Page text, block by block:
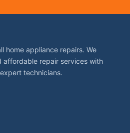
home appliance repairs. We
affordable repair services with
technicians.